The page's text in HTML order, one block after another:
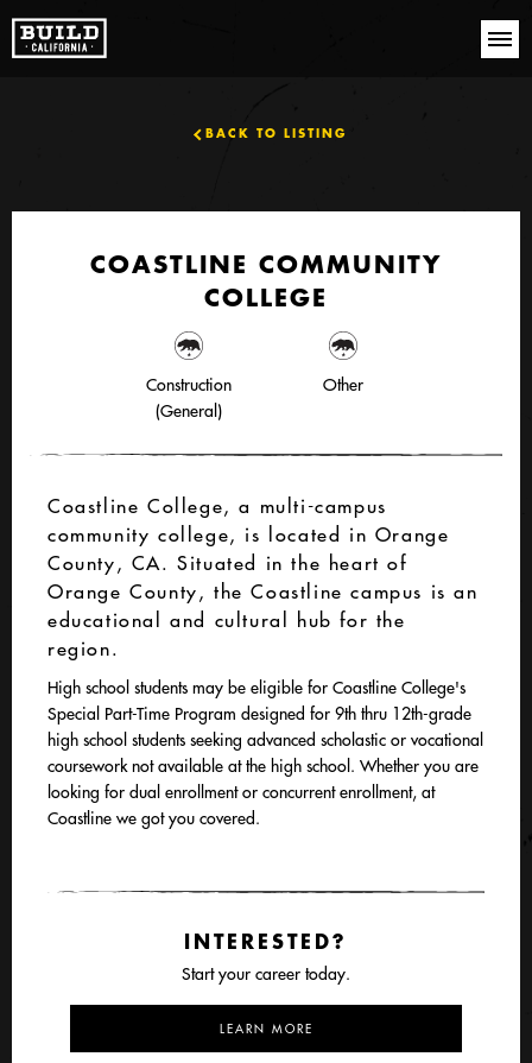
BACK TO LISTING
COASTLINE COMMUNITY
COLLEGE
Construction
(General)
Other
Coastline College, a multi-campus
community college, is located in Orange
County, CA. Situated in the heart of
Orange County, the Coastline campus is an
educational and cultural hub for the
region.
High school students may be eligible for Coastline College's
Special Part-Time Program designed for 9th thru 12th-grade
high school students seeking advanced scholastic or vocational
coursework not available at the high school. Whether you are
looking for dual enrollment or concurrent enrollment, at
Coastline we got you covered.
INTERESTED?
Start your career today.
LEARN MORE